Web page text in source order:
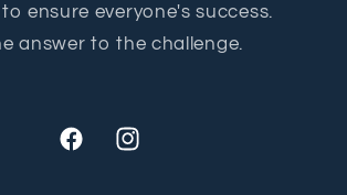
ensure everyone's success.
answer to the challenge.
FacebookInstagram